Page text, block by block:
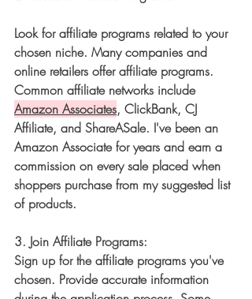
Look for affiliate programs related to your
chosen niche. Many companies and
online retailers offer affiliate programs.
Common affiliate networks include
Amazon Associates, ClickBank, CJ
Affiliate, and ShareASale. I've been an
Amazon Associate for years and earn a
commission on every sale placed when
shoppers purchase from my suggested list
of products.
3. Join Affiliate Programs:
Sign up for the affiliate programs you've
chosen. Provide accurate information